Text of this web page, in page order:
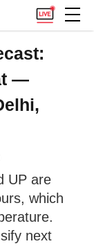
—
UP are
which
next